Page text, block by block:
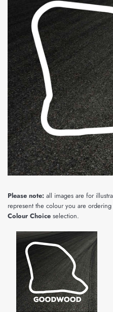
Please note: all images are for
represent the colour you are
Colour Choice selection.